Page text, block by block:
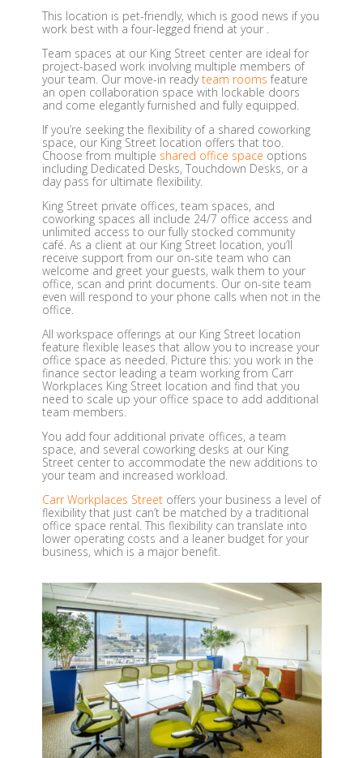
This location is pet-friendly, which is good news if you
work best with a four-legged friend at your .
Team spaces at our King Street center are ideal for
project-based work involving multiple members of
your team. Our move-in readyteam rooms feature
an open collaboration space with lockable doors
and come elegantly furnished and fully equipped.
If you’re seeking the flexibility of a shared coworking
space, our King Street location offers that too.
Choose from multiple shared office space options
including Dedicated Desks, Touchdown Desks, or a
day pass for ultimate flexibility.
King Street private offices, team spaces, and
coworking spaces all include 24/7 office access and
unlimited access to our fully stocked community
café. As a client at our King Street location, you’ll
receive support from our on-site team who can
welcome and greet your guests, walk them to your
office, scan and print documents. Our on-site team
even will respond to your phone calls when not in the
office.
All workspace offerings at our King Street location
feature flexible leases that allow you to increase your
office space as needed. Picture this: you work in the
finance sector leading a team working from Carr
Workplaces King Street location and find that you
need to scale up your office space to add additional
team members.
You add four additional private offices, a team
space, and several coworking desks at our King
Street center to accommodate the new additions to
your team and increased workload.
Carr Workplaces Streetoffers your business a level of
flexibility that just can’t be matched by a traditional
office space rental. This flexibility can translate into
lower operating costs and a leaner budget for your
business, which is a major benefit.